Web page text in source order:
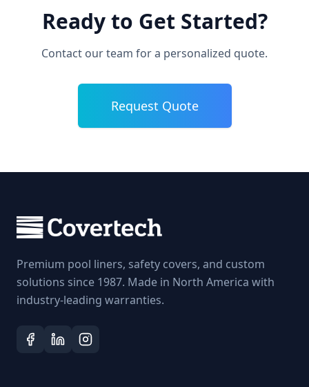
Ready to Get Started?
Contact our team for a personalized quote.
Request Quote
Premium pool liners, safety covers, and custom
solutions since 1987. Made in North America with
industry-leading warranties.